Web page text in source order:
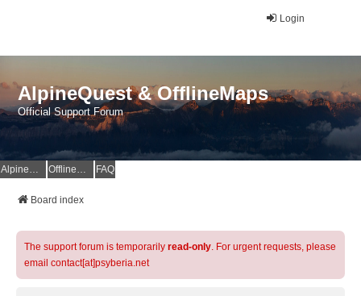
Login
AlpineQuest & OfflineMaps
Official Support Forum
AlpineQuest Website OfflineMaps Website FAQ
Board index
The support forum is temporarily read-only. For urgent requests, please
email contact[at]psyberia.net